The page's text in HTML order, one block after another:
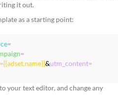
it out.
as a starting point:
&utm_content=
your text editor, and change any